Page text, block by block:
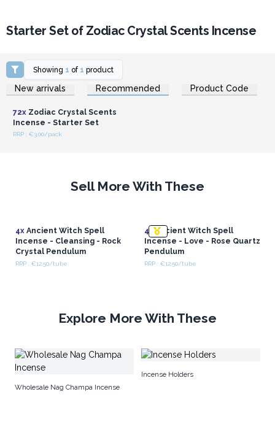
Starter Set of Zodiac Crystal Scents Incense
Showing 1 of 1 product
New arrivals Recommended Product Code
Login or Register for
Wholesale Prices
72xZodiac Crystal Scents
Incense - Starter Set
RRP : €3.00/pack
Sell More With These
4xAncient Witch Spell
Incense - Cleansing - Rock
Crystal Pendulum
RRP : €12.50/tube
4x Ancient Witch Spell
Incense - Love - Rose Quartz
Pendulum
RRP : €12.50/tube
Explore More With These
Wholesale Nag Champa Incense
Incense Holders